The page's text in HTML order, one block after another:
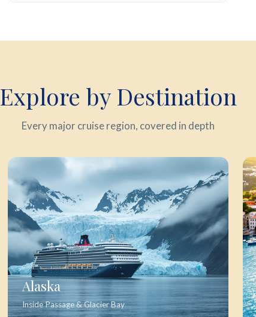
Explore by Destination
Every major cruise region, covered in depth
Alaska
Inside Passage & Glacier Bay